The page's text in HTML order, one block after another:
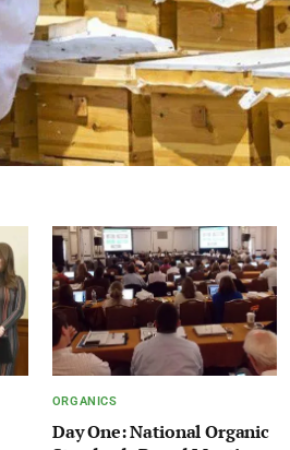
ORGANICS
Day One: National Organic